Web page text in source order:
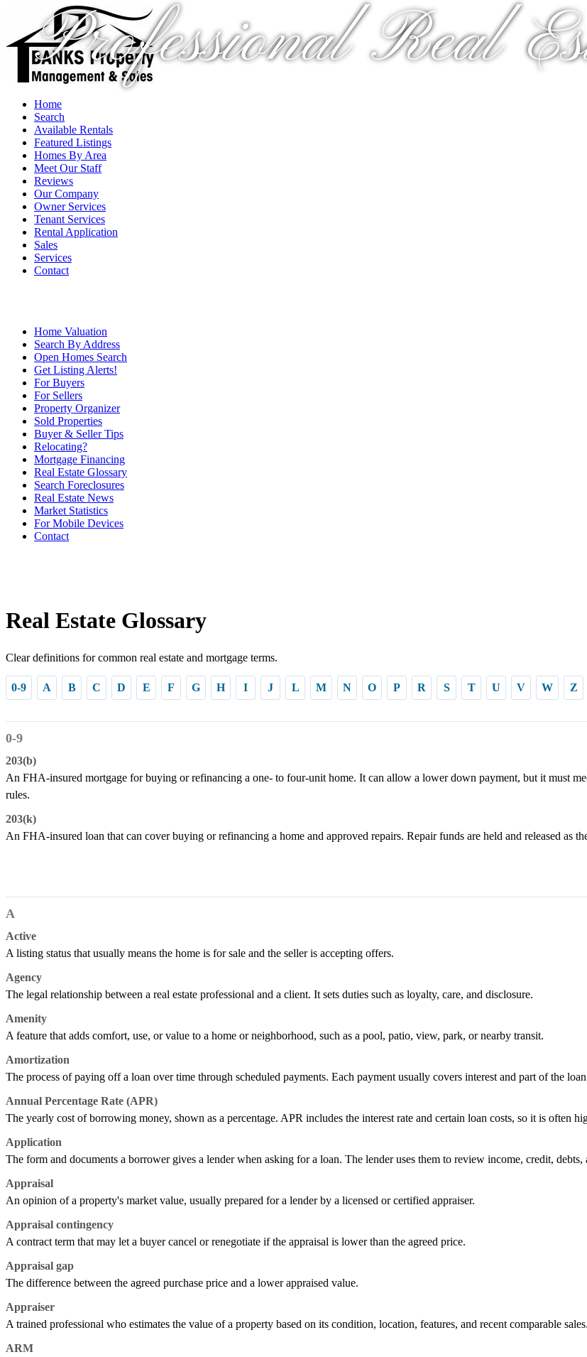
Professional Real
Home
Search
Available Rentals
Featured Listings
Homes By Area
Meet Our Staff
Reviews
Our Company
Owner Services
Tenant Services
Rental Application
Sales
Services
Contact
Home Valuation
Search By Address
Open Homes Search
Get Listing Alerts!
For Buyers
For Sellers
Property Organizer
Sold Properties
Buyer & Seller Tips
Relocating?
Mortgage Financing
Real Estate Glossary
Search Foreclosures
Real Estate News
Market Statistics
For Mobile Devices
Contact
Real Estate Glossary
Clear definitions for common real estate and mortgage terms.
0-9 A B C D E F G H I J L M N O P R S T U V W Z
0-9
203(b)
An FHA-insured mortgage for buying or refinancing a one- to four-unit home. It can allow a lower down payment, but it must
rules.
203(k)
An FHA-insured loan that can cover buying or refinancing a home and approved repairs. Repair funds are held and released as
A
Active
A listing status that usually means the home is for sale and the seller is accepting offers.
Agency
The legal relationship between a real estate professional and a client. It sets duties such as loyalty, care, and disclosure.
Amenity
A feature that adds comfort, use, or value to a home or neighborhood, such as a pool, patio, view, park, or nearby transit.
Amortization
The process of paying off a loan over time through scheduled payments. Each payment usually covers interest and part of the
Annual Percentage Rate (APR)
The yearly cost of borrowing money, shown as a percentage. APR includes the interest rate and certain loan costs, so it is often
Application
The form and documents a borrower gives a lender when asking for a loan. The lender uses them to review income, credit, debts,
Appraisal
An opinion of a property's market value, usually prepared for a lender by a licensed or certified appraiser.
Appraisal contingency
A contract term that may let a buyer cancel or renegotiate if the appraisal is lower than the agreed price.
Appraisal gap
The difference between the agreed purchase price and a lower appraised value.
Appraiser
A trained professional who estimates the value of a property based on its condition, location, features, and recent comparable sales.
ARM